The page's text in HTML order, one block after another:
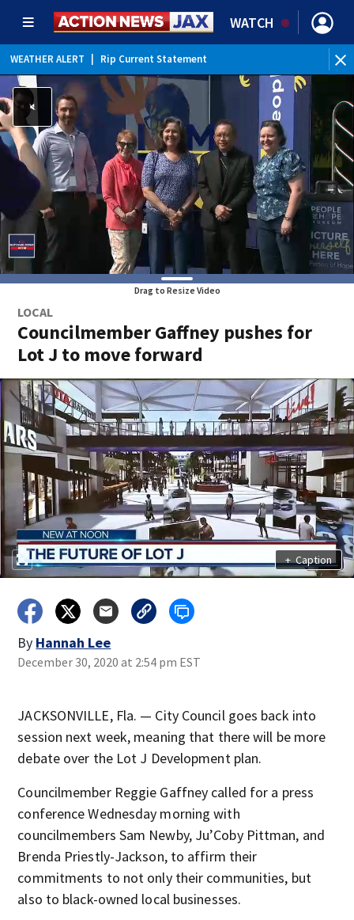
WATCH
WEATHER ALERT Rip Current Statement
Drag to Resize Video
LOCAL
Councilmember Gaffney pushes for
Lot J to move forward
+ Caption
By Hannah Lee
December 30, 2020 at 2:54 pm EST
JACKSONVILLE, Fla. — City Council goes back into
session next week, meaning that there will be more
debate over the Lot J Development plan.
Councilmember Reggie Gaffney called for a press
conference Wednesday morning with
councilmembers Sam Newby, Ju’Coby Pittman, and
Brenda Priestly-Jackson, to affirm their
commitments to not only their communities, but
also to black-owned local businesses.